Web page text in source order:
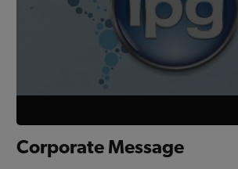
Corporate Message